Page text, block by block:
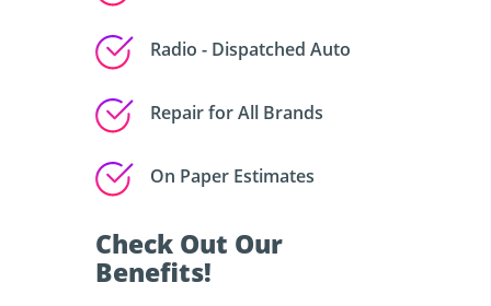
Radio - Dispatched Auto
Repair for All Brands
On Paper Estimates
Check Out Our
Benefits!